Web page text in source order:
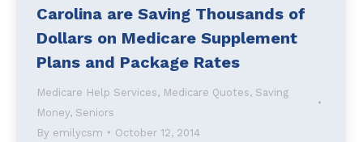
Carolina are Saving Thousands of
Dollars on Medicare Supplement
Plans and Package Rates
Medicare Help Services, Medicare Quotes, Saving
Money, Seniors
By emilycsm October 12, 2014